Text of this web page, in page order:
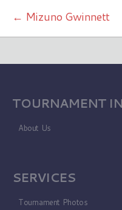
← Mizuno Gwinnett
TOURNAMENT
About Us
SERVICES
Tournament Photos